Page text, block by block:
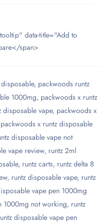
data-title="Add to
span>
, packwoods runtz
1000mg, packwoods x runtz
disposable vape, packwoods x
packwoods x runtz disposable
disposable vape not
vape review, runtz 2ml
, runtz carts, runtz delta 8
, runtz disposable vape, runtz
vape pen 1000mg
1000mg not working, runtz
disposable vape pen